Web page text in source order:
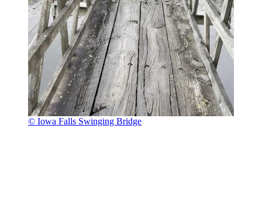
© Iowa Falls Swinging Bridge